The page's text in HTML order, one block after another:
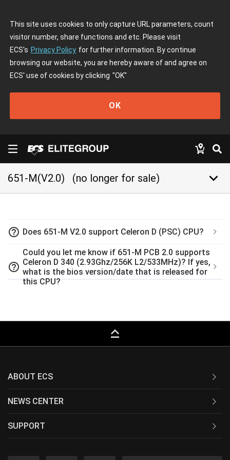
This site uses cookies to only capture URL parameters, count
visitor number, share functions and etc. Please visit
ECS's Privacy Policy for further information. By continue
browsing our website, you are hereby aware of and agree on
ECS' use of cookies by clicking "OK"
OK
651-M(V2.0) (no longer for sale) keyboard_arrow_down
help_outline Does 651-M V2.0 support Celeron D (PSC) CPU?
help_outline
Could you let me know if 651-M PCB 2.0 supports
Celeron D 340 (2.93Ghz/256K L2/533MHz)? If yes,
what is the bios version/date that is released for
this CPU?
keyboard_capslock
ABOUT ECS
NEWS CENTER
SUPPORT